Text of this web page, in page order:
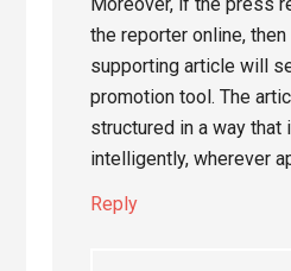
Moreover, if the press
the reporter online,
supporting article will
promotion tool. The
structured in a way
intelligently, wherever
Reply